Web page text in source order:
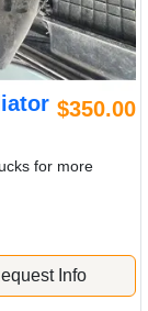
$350.00
for more
Info